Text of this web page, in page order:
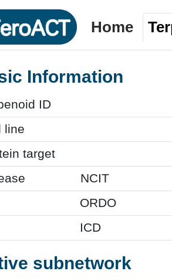
Home
Information
ID
line
target
NCIT
ORDO
ICD
subnetwork